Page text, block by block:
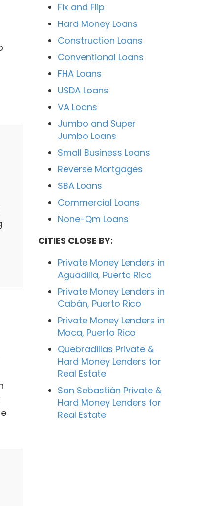
Fix and Flip
Hard Money Loans
Construction Loans
Conventional Loans
FHA Loans
USDA Loans
VA Loans
Jumbo and Super
Jumbo Loans
Small Business Loans
Reverse Mortgages
SBA Loans
Commercial Loans
None-Qm Loans
CITIES CLOSE BY:
Private Money Lenders in
Aguadilla, Puerto Rico
Private Money Lenders in
Cabán, Puerto Rico
Private Money Lenders in
Moca, Puerto Rico
Quebradillas Private &
Hard Money Lenders for
Real Estate
San Sebastián Private &
Hard Money Lenders for
Real Estate